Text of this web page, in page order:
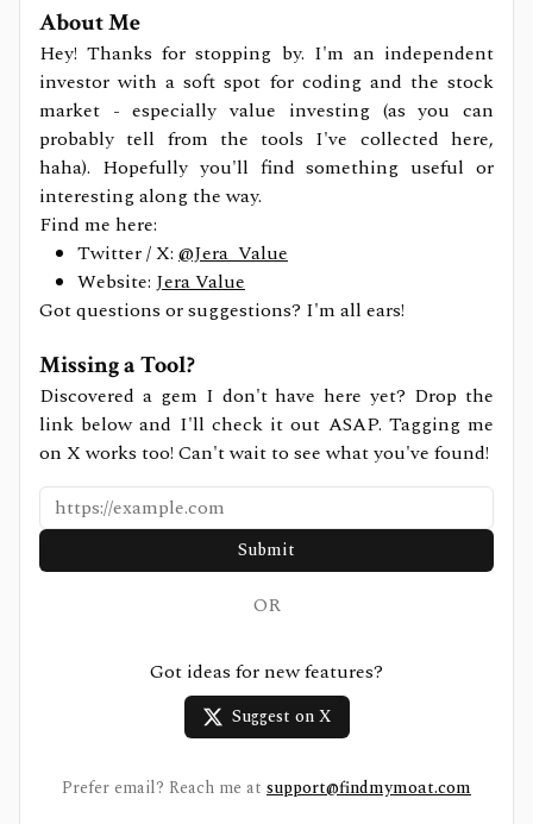
About Me
Hey! Thanks for stopping by. I'm an independent
investor with a soft spot for coding and the stock
market - especially value investing (as you can
probably tell from the tools I've collected here,
haha). Hopefully you'll find something useful or
interesting along the way.
Find me here:
Twitter / X: @Jera_Value
Website: Jera Value
Got questions or suggestions? I'm all ears!
Missing a Tool?
Discovered a gem I don't have here yet? Drop the
link below and I'll check it out ASAP. Tagging me
on X works too! Can't wait to see what you've found!
Submit
OR
Got ideas for new features?
Suggest on X
Prefer email? Reach me at support@findmymoat.com